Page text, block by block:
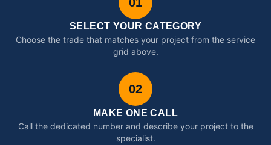
SELECT YOUR CATEGORY
Choose the trade that matches your project from the service
grid above.
02
MAKE ONE CALL
Call the dedicated number and describe your project to the
specialist.